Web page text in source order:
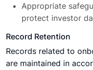
Appropriate
protect investor
Record Retention
Records related to
are maintained in